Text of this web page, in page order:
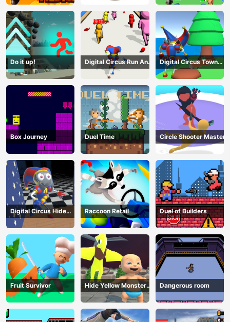
Do it up!
Digital Circus Run And
Shoot
Digital Circus Town
Builder
Box Journey Duel Time Circle Shooter Master
Digital Circus Hide
And Seek
Raccoon Retail Duel of Builders
Fruit Survivor
Hide Yellow Monster
Survivor
Dangerous room